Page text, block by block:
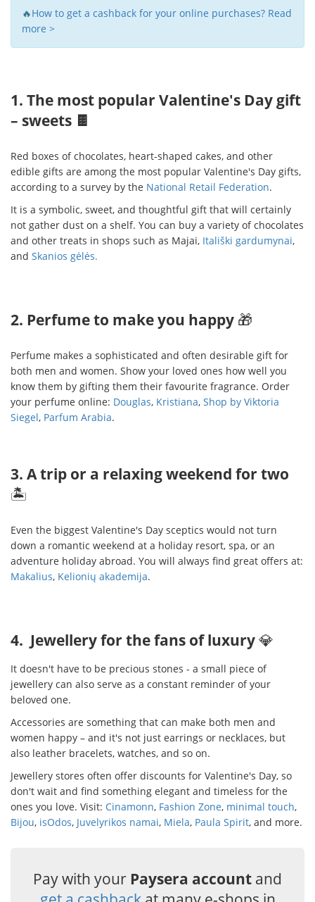
🔥How to get a cashback for your online purchases? Read
more >
1. The most popular Valentine's Day gift
– sweets 🍫
Red boxes of chocolates, heart-shaped cakes, and other
edible gifts are among the most popular Valentine's Day gifts,
according to a survey by the National Retail Federation.
It is a symbolic, sweet, and thoughtful gift that will certainly
not gather dust on a shelf. You can buy a variety of chocolates
and other treats in shops such as Majai, Itališki gardumynai,
and Skanios gėlės.
2. Perfume to make you happy 🎁
Perfume makes a sophisticated and often desirable gift for
both men and women. Show your loved ones how well you
know them by gifting them their favourite fragrance. Order
your perfume online: Douglas, Kristiana, Shop by Viktoria
Siegel, Parfum Arabia.
3. A trip or a relaxing weekend for two
🏝
Even the biggest Valentine's Day sceptics would not turn
down a romantic weekend at a holiday resort, spa, or an
adventure holiday abroad. You will always find great offers at:
Makalius, Kelionių akademija.
4. Jewellery for the fans of luxury💎
It doesn't have to be precious stones - a small piece of
jewellery can also serve as a constant reminder of your
beloved one.
Accessories are something that can make both men and
women happy – and it's not just earrings or necklaces, but
also leather bracelets, watches, and so on.
Jewellery stores often offer discounts for Valentine's Day, so
don't wait and find something elegant and timeless for the
ones you love. Visit: Cinamonn, Fashion Zone, minimal touch,
Bijou, isOdos, Juvelyrikos namai, Miela, Paula Spirit, and more.
Pay with your Paysera account and